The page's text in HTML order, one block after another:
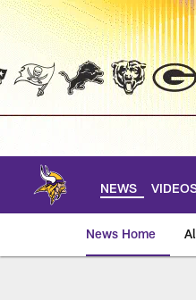
Skip
main
NEWS
News Home